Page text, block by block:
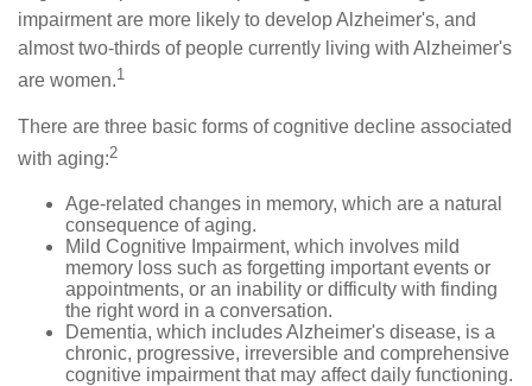
impairment are more likely to develop Alzheimer's, and
almost two-thirds of people currently living with Alzheimer's
are women.1
There are three basic forms of cognitive decline associated
with aging:2
Age-related changes in memory, which are a natural
consequence of aging.
Mild Cognitive Impairment, which involves mild
memory loss such as forgetting important events or
appointments, or an inability or difficulty with finding
the right word in a conversation.
Dementia, which includes Alzheimer's disease, is a
chronic, progressive, irreversible and comprehensive
cognitive impairment that may affect daily functioning.